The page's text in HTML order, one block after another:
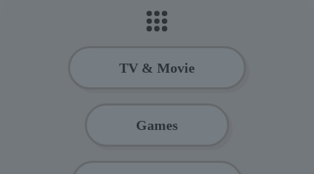
TV & Movie
Games